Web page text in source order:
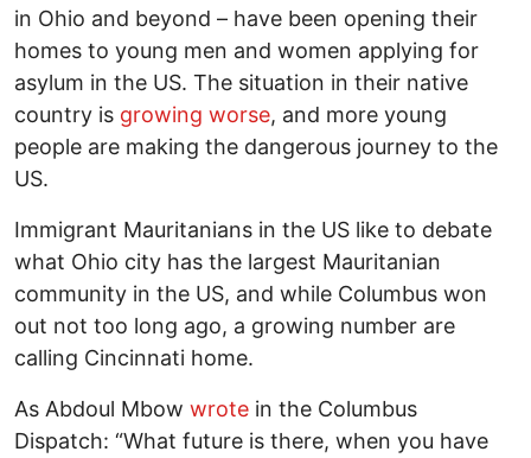
in Ohio and beyond – have been opening their
homes to young men and women applying for
asylum in the US. The situation in their native
country is growing worse, and more young
people are making the dangerous journey to the
US.
Immigrant Mauritanians in the US like to debate
what Ohio city has the largest Mauritanian
community in the US, and while Columbus won
out not too long ago, a growing number are
calling Cincinnati home.
As Abdoul Mbow wrote in the Columbus
Dispatch: “What future is there, when you have